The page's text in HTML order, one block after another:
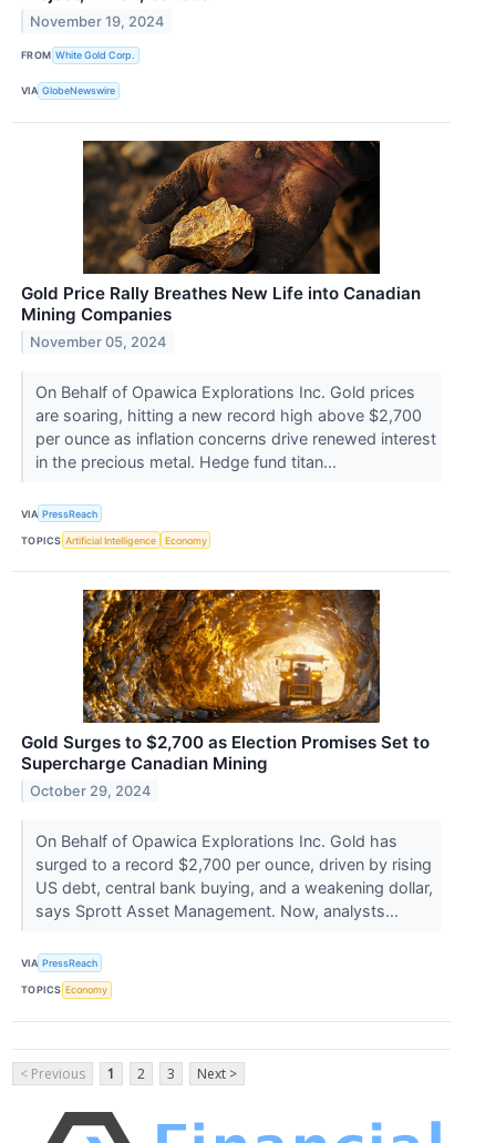
November 19, 2024
FROM White Gold Corp.
VIA GlobeNewswire
Gold Price Rally Breathes New Life into Canadian
Mining Companies
November 05, 2024
On Behalf of Opawica Explorations Inc. Gold prices
are soaring, hitting a new record high above $2,700
per ounce as inflation concerns drive renewed interest
in the precious metal. Hedge fund titan...
VIA PressReach
TOPICS Artificial Intelligence Economy
Gold Surges to $2,700 as Election Promises Set to
Supercharge Canadian Mining
October 29, 2024
On Behalf of Opawica Explorations Inc. Gold has
surged to a record $2,700 per ounce, driven by rising
US debt, central bank buying, and a weakening dollar,
says Sprott Asset Management. Now, analysts...
VIA PressReach
TOPICS Economy
< Previous 1 2 3 Next >